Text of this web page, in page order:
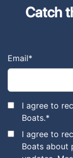
Catch
Email*
I agree to
Boats.*
I agree to
Boats about